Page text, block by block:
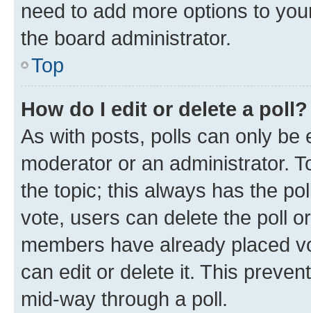
need to add more options to
the board administrator.
Top
How do I edit or delete a poll?
As with posts, polls can only be
moderator or an administrator.
the topic; this always has the
vote, users can delete the poll
members have already placed
can edit or delete it. This
mid-way through a poll.